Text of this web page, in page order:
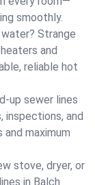
smoothly.
Strange
and
reliable hot
up sewer lines
inspections, and
and maximum
stove, dryer, or
in Balch